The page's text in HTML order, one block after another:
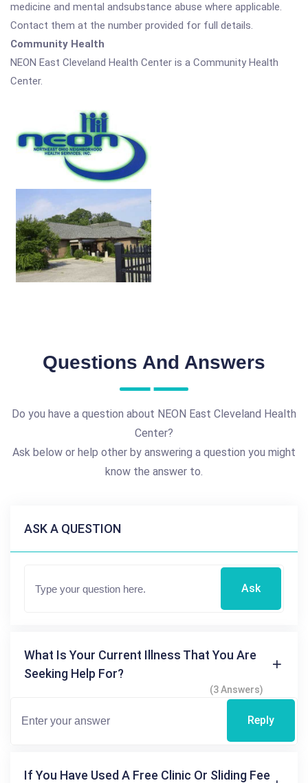
medicine and mental andsubstance abuse where applicable.
Contact them at the number provided for full details.
Community Health
NEON East Cleveland Health Center is a Community Health
Center.
Questions And Answers
Do you have a question about NEON East Cleveland Health
Center?
Ask below or help other by answering a question you might
know the answer to.
ASK A QUESTION
Ask
What Is Your Current Illness That You Are
Seeking Help For?
(3 Answers)
Reply
If You Have Used A Free Clinic Or Sliding Fee